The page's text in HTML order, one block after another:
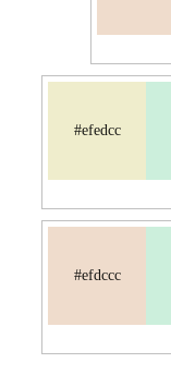
#efedcc
#efdccc